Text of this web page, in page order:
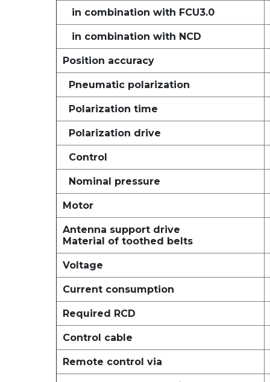
in combination with FCU3.0
in combination with NCD
Position accuracy
Pneumatic polarization
Polarization time
Polarization drive
Control
Nominal pressure
Motor
Antenna support drive
Material of toothed belts
Voltage
Current consumption
Required RCD
Control cable
Remote control via